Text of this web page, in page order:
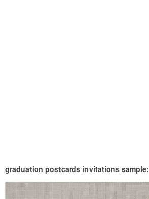
graduation postcards invitations sample: